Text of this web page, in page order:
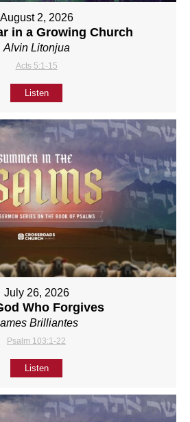
August 2, 2026
in a Growing Church
Alvin Litonjua
Acts 5:1-15
Listen
July 26, 2026
Who Forgives
Brilliantes
Psalm 103:1-22
Listen